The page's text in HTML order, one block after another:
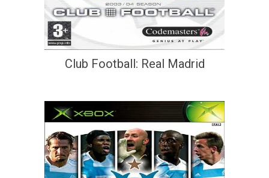
Club Football: Real Madrid